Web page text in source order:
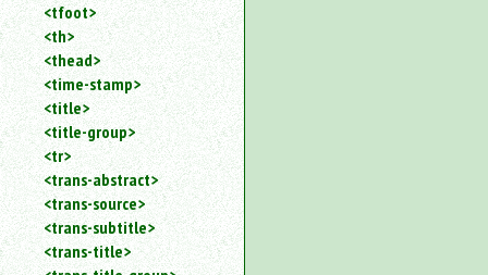
<tfoot>
<th>
<thead>
<time-stamp>
<title>
<title-group>
<tr>
<trans-abstract>
<trans-source>
<trans-subtitle>
<trans-title>